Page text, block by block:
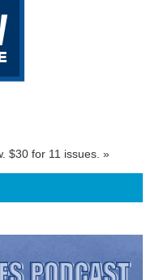
$30 for 11 issues. »